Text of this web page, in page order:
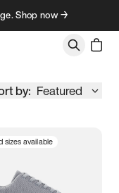
Shop now →
by: Featured
sizes available